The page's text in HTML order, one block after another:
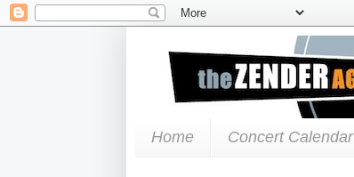
Home Concert Calendar